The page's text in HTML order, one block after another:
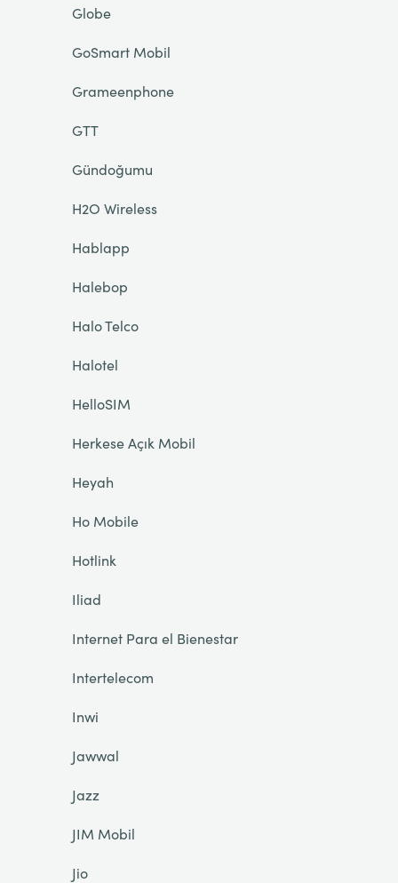
Globe
GoSmart Mobil
Grameenphone
GTT
Gündoğumu
H2O Wireless
Hablapp
Halebop
Halo Telco
Halotel
HelloSIM
Herkese Açık Mobil
Heyah
Ho Mobile
Hotlink
Iliad
Internet Para el Bienestar
Intertelecom
Inwi
Jawwal
Jazz
JIM Mobil
Jio